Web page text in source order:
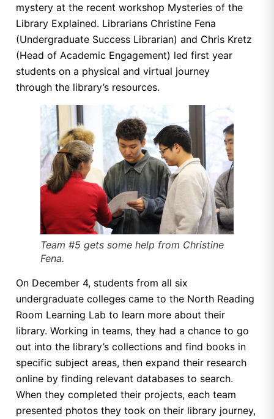
mystery at the recent workshop Mysteries of the
Library Explained. Librarians Christine Fena
(Undergraduate Success Librarian) and Chris Kretz
(Head of Academic Engagement) led first year
students on a physical and virtual journey
through the library’s resources.
Team #5 gets some help from Christine
Fena.
On December 4, students from all six
undergraduate colleges came to the North Reading
Room Learning Lab to learn more about their
library. Working in teams, they had a chance to go
out into the library’s collections and find books in
specific subject areas, then expand their research
online by finding relevant databases to search.
When they completed their projects, each team
presented photos they took on their library journey,